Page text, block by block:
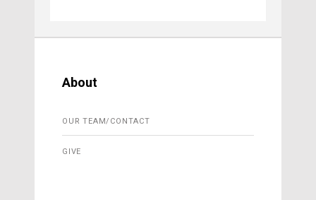
About
OUR TEAM/CONTACT
GIVE